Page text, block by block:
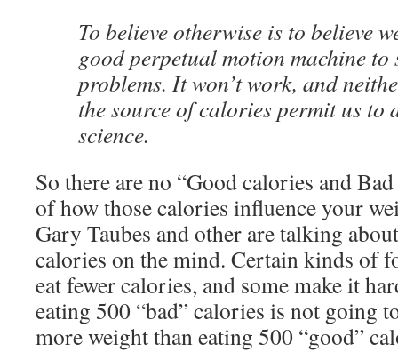
To believe otherwise is to believe
good perpetual motion machine to
problems. It won’t work, and
the source of calories permit us to
science.
So there are no “Good calories and
of how those calories influence your
Gary Taubes and other are talking
calories on the mind. Certain kinds of
eat fewer calories, and some make it
eating 500 “bad” calories is not going
more weight than eating 500 “good”